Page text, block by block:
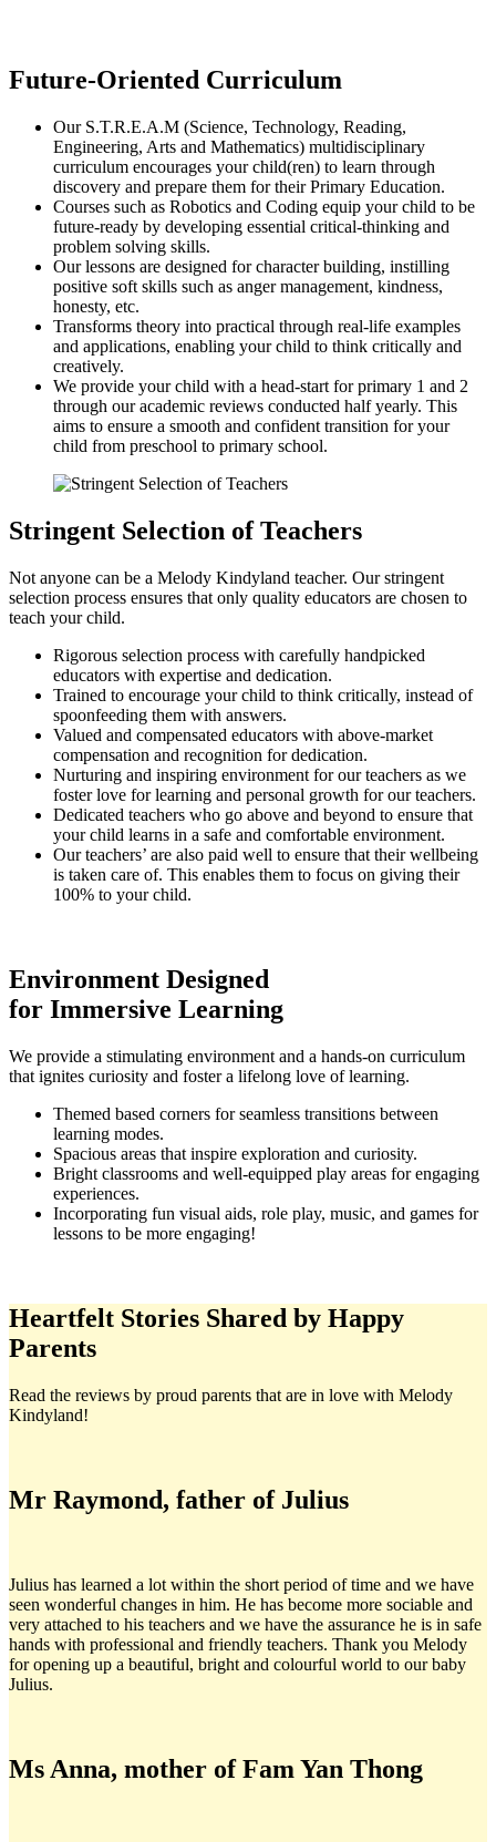
Future-Oriented Curriculum
Our S.T.R.E.A.M (Science, Technology, Reading,
Engineering, Arts and Mathematics) multidisciplinary
curriculum encourages your child(ren) to learn through
discovery and prepare them for their Primary Education.
Courses such as Robotics and Coding equip your child to be
future-ready by developing essential critical-thinking and
problem solving skills.
Our lessons are designed for character building, instilling
positive soft skills such as anger management, kindness,
honesty, etc.
Transforms theory into practical through real-life examples
and applications, enabling your child to think critically and
creatively.
We provide your child with a head-start for primary 1 and 2
through our academic reviews conducted half yearly. This
aims to ensure a smooth and confident transition for your
child from preschool to primary school.
Stringent Selection of Teachers
Not anyone can be a Melody Kindyland teacher. Our stringent
selection process ensures that only quality educators are chosen to
teach your child.
Rigorous selection process with carefully handpicked
educators with expertise and dedication.
Trained to encourage your child to think critically, instead of
spoonfeeding them with answers.
Valued and compensated educators with above-market
compensation and recognition for dedication.
Nurturing and inspiring environment for our teachers as we
foster love for learning and personal growth for our teachers.
Dedicated teachers who go above and beyond to ensure that
your child learns in a safe and comfortable environment.
Our teachers’ are also paid well to ensure that their wellbeing
is taken care of. This enables them to focus on giving their
100% to your child.
Environment Designed
for Immersive Learning
We provide a stimulating environment and a hands-on curriculum
that ignites curiosity and foster a lifelong love of learning.
Themed based corners for seamless transitions between
learning modes.
Spacious areas that inspire exploration and curiosity.
Bright classrooms and well-equipped play areas for engaging
experiences.
Incorporating fun visual aids, role play, music, and games for
lessons to be more engaging!
Heartfelt Stories Shared by Happy
Parents
Read the reviews by proud parents that are in love with Melody
Kindyland!
Mr Raymond, father of Julius
Julius has learned a lot within the short period of time and we have
seen wonderful changes in him. He has become more sociable and
very attached to his teachers and we have the assurance he is in safe
hands with professional and friendly teachers. Thank you Melody
for opening up a beautiful, bright and colourful world to our baby
Julius.
Ms Anna, mother of Fam Yan Thong